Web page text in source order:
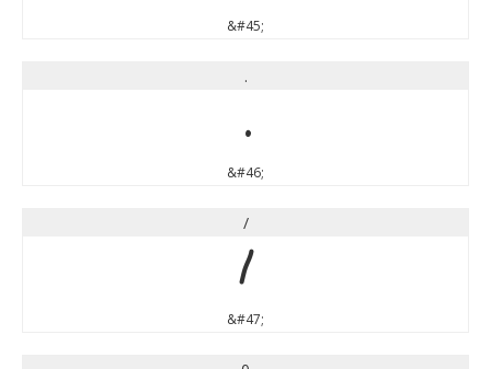
&#45;
.
.
&#46;
/
/
&#47;